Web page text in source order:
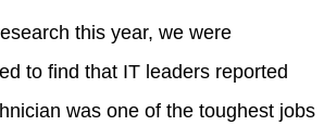
this year, we were
to find that IT leaders reported
was one of the toughest jobs